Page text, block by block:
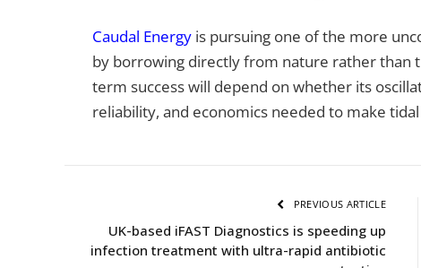
Caudal Energy is pursuing one of the more
by borrowing directly from nature rather than
term success will depend on whether its
reliability, and economics needed to make
PREVIOUS ARTICLE
UK-based iFAST Diagnostics is speeding up
infection treatment with ultra-rapid antibiotic